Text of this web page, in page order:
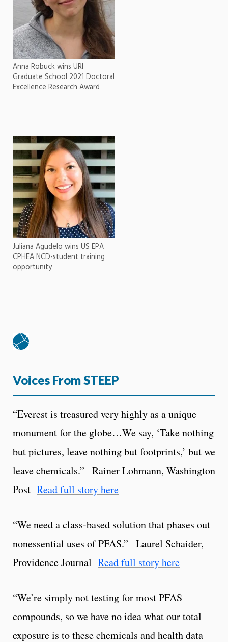
Anna Robuck wins URI
Graduate School 2021 Doctoral
Excellence Research Award
Juliana Agudelo wins US EPA
CPHEA NCD-student training
opportunity
Voices From STEEP
“Everest is treasured very highly as a unique
monument for the globe…We say, ‘Take nothing
but pictures, leave nothing but footprints,’ but we
leave chemicals.” –Rainer Lohmann, Washington
Post Read full story here
“We need a class-based solution that phases out
nonessential uses of PFAS.” –Laurel Schaider,
Providence Journal Read full story here
“We’re simply not testing for most PFAS
compounds, so we have no idea what our total
exposure is to these chemicals and health data